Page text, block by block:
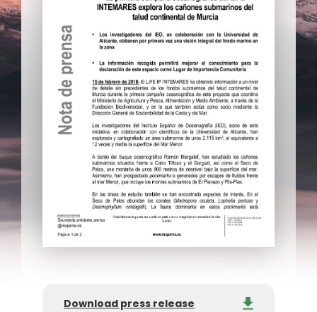
Download press release